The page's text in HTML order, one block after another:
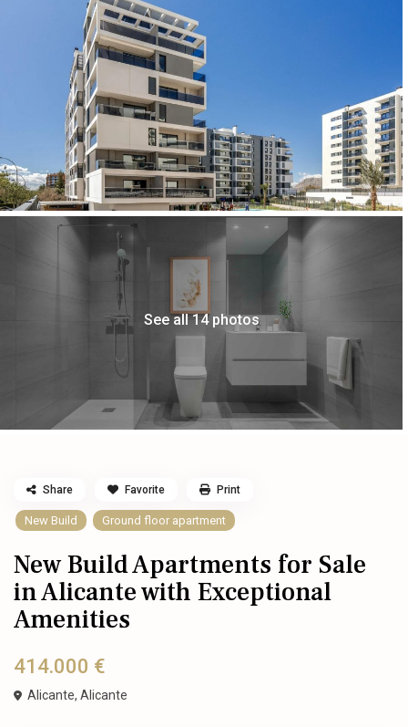
See all 14 photos
New Build Ground floor apartment
New Build Apartments for Sale
in Alicante with Exceptional
Amenities
414.000 €
Alicante,Alicante
Share Favorite Print